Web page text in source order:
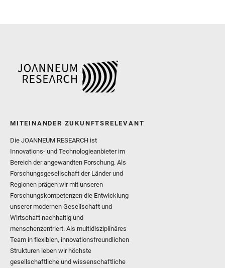
MITEINANDER ZUKUNFTSRELEVANT
Die JOANNEUM RESEARCH ist
Innovations- und Technologieanbieter im
Bereich der angewandten Forschung. Als
Forschungsgesellschaft der Länder und
Regionen prägen wir mit unseren
Forschungskompetenzen die Entwicklung
unserer modernen Gesellschaft und
Wirtschaft nachhaltig und
menschenzentriert. Als multidisziplinäres
Team in flexiblen, innovationsfreundlichen
Strukturen leben wir höchste
gesellschaftliche und wissenschaftliche